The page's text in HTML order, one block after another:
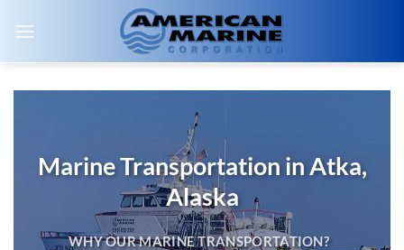
Marine Transportation in Atka,
Alaska
WHY OUR MARINE TRANSPORTATION?